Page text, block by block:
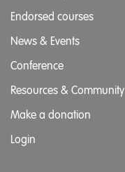
Endorsed courses
News & Events
Conference
Resources & Community
Make a donation
Login